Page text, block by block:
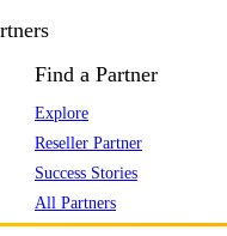
Find a Partner
Explore
Reseller Partner
Success Stories
All Partners